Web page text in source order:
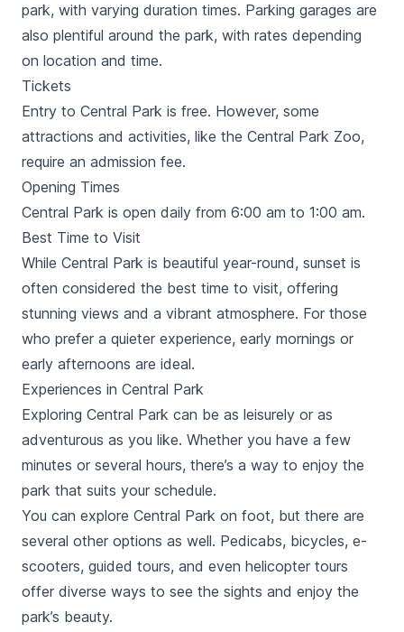
park, with varying duration times. Parking garages are
also plentiful around the park, with rates depending
on location and time.
Tickets
Entry to Central Park is free. However, some
attractions and activities, like the Central Park Zoo,
require an admission fee.
Opening Times
Central Park is open daily from 6:00 am to 1:00 am.
Best Time to Visit
While Central Park is beautiful year-round, sunset is
often considered the best time to visit, offering
stunning views and a vibrant atmosphere. For those
who prefer a quieter experience, early mornings or
early afternoons are ideal.
Experiences in Central Park
Exploring Central Park can be as leisurely or as
adventurous as you like. Whether you have a few
minutes or several hours, there’s a way to enjoy the
park that suits your schedule.
You can explore Central Park on foot, but there are
several other options as well. Pedicabs, bicycles, e-
scooters, guided tours, and even helicopter tours
offer diverse ways to see the sights and enjoy the
park’s beauty.